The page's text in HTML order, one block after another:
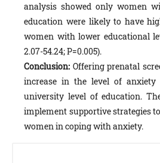
analysis showed only women
education were likely to have
women with lower educational
2.07-54.24; P=0.005).
Conclusion: Offering prenatal
increase in the level of
university level of education.
implement supportive strategies
women in coping with anxiety.